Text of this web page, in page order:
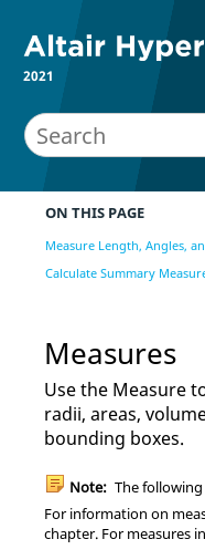
2021
ON THIS PAGE
Measure Length, Angles,
Calculate Summary
Measures
Use the Measure
radii, areas,
bounding boxes.
Note: The
For information on
chapter. For measures in